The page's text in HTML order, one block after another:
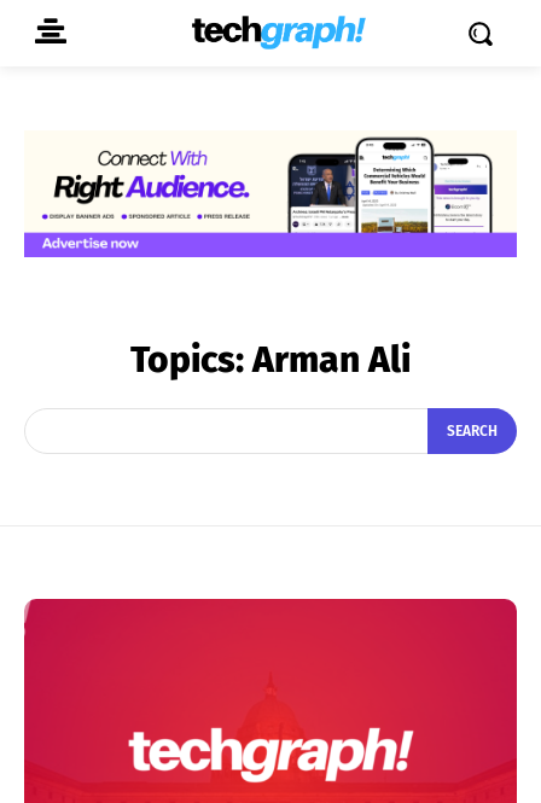
Topics:Arman Ali
SEARCH